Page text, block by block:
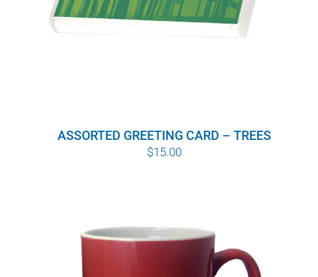
ASSORTED GREETING CARD – TREES
$15.00